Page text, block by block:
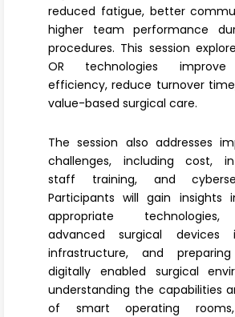
reduced fatigue, better
higher team performance
procedures. This session
OR technologies improve
efficiency, reduce turnover
value-based surgical care.
The session also addresses
challenges, including cost,
staff training, and
Participants will gain insights
appropriate technologies,
advanced surgical devices
infrastructure, and
digitally enabled surgical
understanding the capabilities
of smart operating